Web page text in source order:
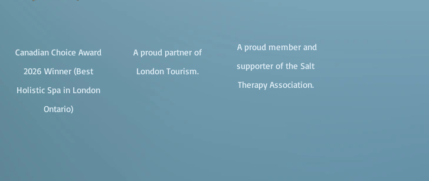
Canadian Choice Award
2026 Winner (Best
Holistic Spa in London
Ontario)
A proud partner of
London Tourism.
A proud member and
supporter of the Salt
Therapy Association.